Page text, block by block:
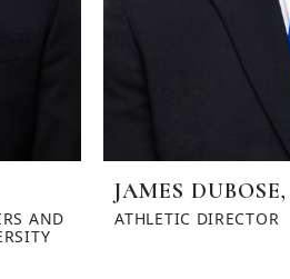
AND
JAMES DUBOSE,
ATHLETIC DIRECTOR